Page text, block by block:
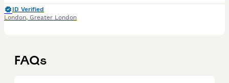
ID Verified
London, Greater London
FAQs